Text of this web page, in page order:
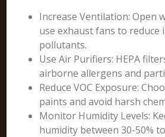
Increase Ventilation: Open
use exhaust fans to reduce
pollutants.
Use Air Purifiers: HEPA
airborne allergens and
Reduce VOC Exposure:
paints and avoid harsh
Monitor Humidity Levels:
humidity between 30-50%